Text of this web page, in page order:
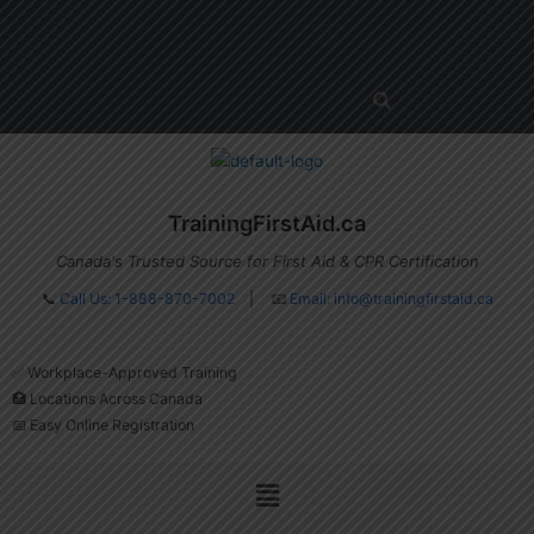
TrainingFirstAid.ca
Canada's Trusted Source for First Aid & CPR Certification
📞 Call Us: 1-888-870-7002| 📧 Email: info@trainingfirstaid.ca
✅ Workplace-Approved Training
🏥 Locations Across Canada
📅 Easy Online Registration
Menu